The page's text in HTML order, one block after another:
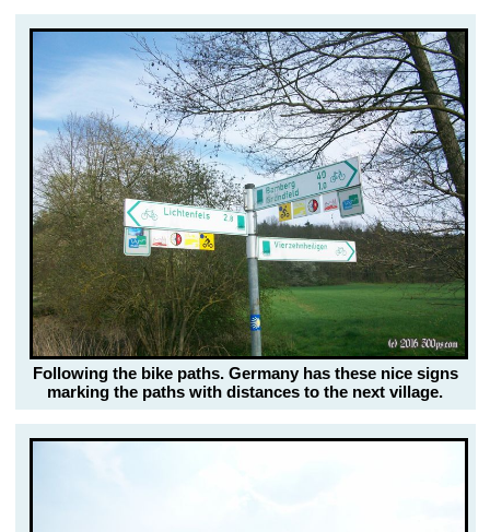
Following the bike paths. Germany has these nice signs
marking the paths with distances to the next village.